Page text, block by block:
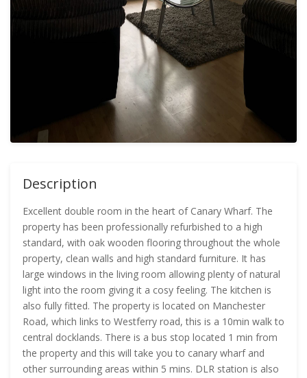
Description
Excellent double room in the heart of Canary Wharf. The
property has been professionally refurbished to a high
standard, with oak wooden flooring throughout the whole
property, clean walls and high standard furniture. It has
large windows in the living room allowing plenty of natural
light into the room giving it a cosy feeling. The kitchen is
also fully fitted. The property is located on Manchester
Road, which links to Westferry road, this is a 10min walk to
central docklands. There is a bus stop located 1 min from
the property and this will take you to canary wharf and
other surrounding areas within 5 mins. DLR station is also